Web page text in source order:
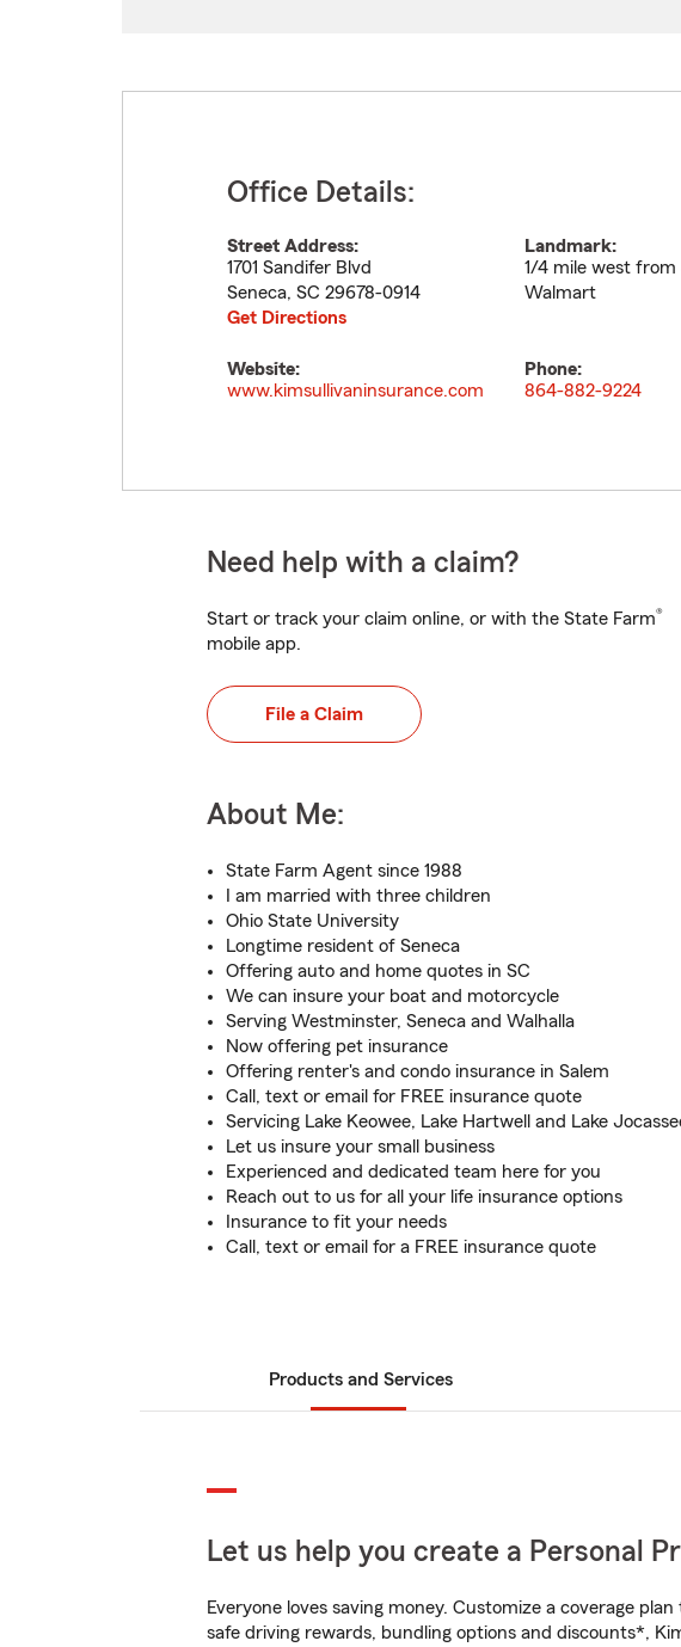
Office Details:
Street Address:
1701 Sandifer Blvd
Seneca, SC 29678-0914
Get Directions
Landmark:
1/4 mile west from
Walmart
Website:
www.kimsullivaninsurance.com
Phone:
864-882-9224
Need help with a claim?
Start or track your claim online, or with the State Farm®
mobile app.
File a Claim
About Me:
State Farm Agent since 1988
I am married with three children
Ohio State University
Longtime resident of Seneca
Offering auto and home quotes in SC
We can insure your boat and motorcycle
Serving Westminster, Seneca and Walhalla
Now offering pet insurance
Offering renter's and condo insurance in Salem
Call, text or email for FREE insurance quote
Servicing Lake Keowee, Lake Hartwell and Lake
Let us insure your small business
Experienced and dedicated team here for you
Reach out to us for all your life insurance options
Insurance to fit your needs
Call, text or email for a FREE insurance quote
Products and Services
Let us help you create a Personal
Everyone loves saving money. Customize a coverage
safe driving rewards, bundling options and discounts*,